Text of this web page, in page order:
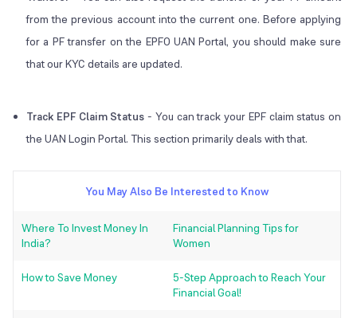
from the previous account into the current one. Before applying
for a PF transfer on the EPFO UAN Portal, you should make sure
that our KYC details are updated.
Track EPF Claim Status - You can track your EPF claim status on
the UAN Login Portal. This section primarily deals with that.
You May Also Be Interested to Know
Where To Invest Money In
India?
Financial Planning Tips for
Women
How to Save Money
5-Step Approach to Reach Your
Financial Goal!